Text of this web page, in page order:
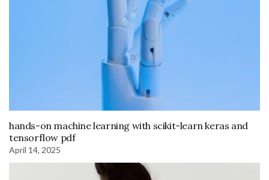
hands-on machine learning with scikit-learn keras and
tensorflow pdf
April 14, 2025